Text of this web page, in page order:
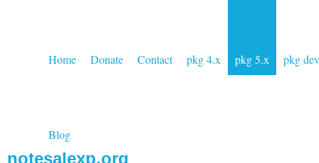
Home Donate Contact pkg 4.x pkg 5.x pkg dev
Blog
notesalexp.org